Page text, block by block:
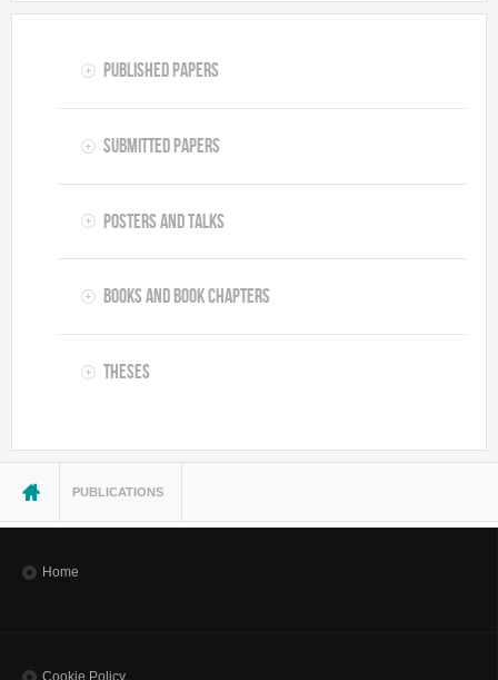
Published Papers
Submitted Papers
Posters and Talks
Books and Book Chapters
Theses
You are herePUBLICATIONS
Home
Cookie Policy